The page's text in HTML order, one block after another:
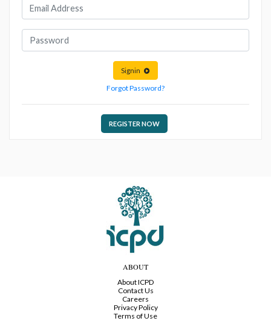
Signin
Forgot Password?
REGISTER NOW
ABOUT
About ICPD
Contact Us
Careers
Privacy Policy
Terms of Use